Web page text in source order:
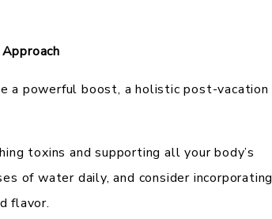
a powerful boost, a holistic post-vacation
toxins and supporting all your body’s
of water daily, and consider incorporating
flavor.